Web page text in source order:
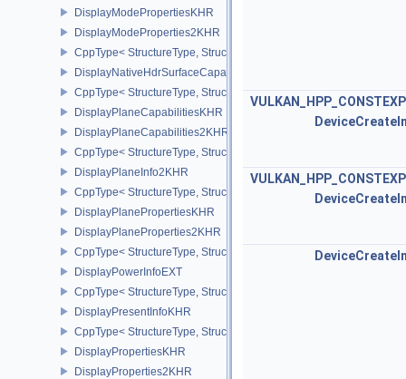
DisplayModePropertiesKHR
DisplayModeProperties2KHR
CppType< StructureType,
DisplayNativeHdrSurfaceCapabilitiesAMD
CppType< StructureType,
DisplayPlaneCapabilitiesKHR
DisplayPlaneCapabilities2KHR
CppType< StructureType,
DisplayPlaneInfo2KHR
CppType< StructureType, StructureType::eDisplayPlaneInfo2KHR >
DisplayPlanePropertiesKHR
DisplayPlaneProperties2KHR
CppType< StructureType,
DisplayPowerInfoEXT
CppType< StructureType, StructureType::eDisplayPowerInfoEXT >
DisplayPresentInfoKHR
CppType< StructureType, StructureType::eDisplayPresentInfoKHR >
DisplayPropertiesKHR
DisplayProperties2KHR